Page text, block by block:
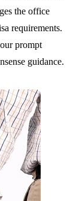
the office
requirements.
prompt
guidance.